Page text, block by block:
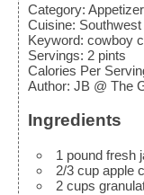
Category:
Cuisine: Southwest
Keyword: cowboy
Servings: 2 pints
Calories Per
Author: JB @ The
Ingredients
1 pound fresh
2/3 cup apple
2 cups